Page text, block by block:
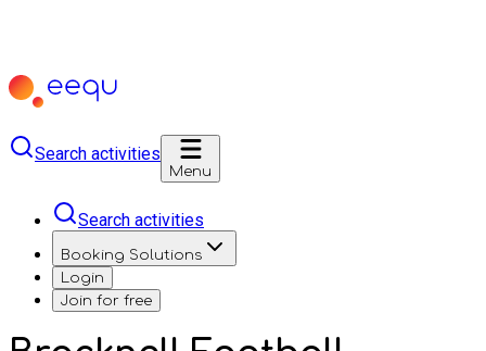
Search activities
Menu
Search activities
Booking Solutions
Login
Join for free